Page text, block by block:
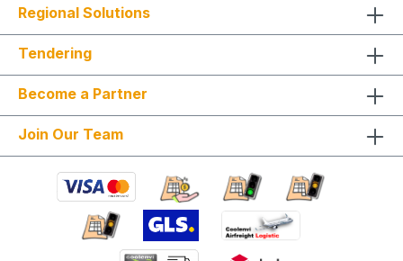
Regional Solutions
Tendering
Become a Partner
Join Our Team